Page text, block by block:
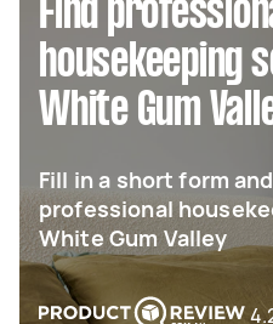
Find
housekeeping
White Gum
Fill in a short form
professional
White Gum Valley